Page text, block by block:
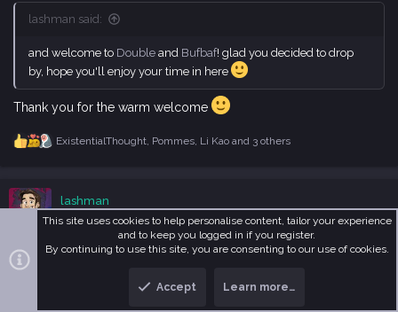
lashman said:
and welcome to Double and Bufbaf! glad you decided to drop
by, hope you'll enjoy your time in here
Thank you for the warm welcome
R
c
t
s
ExistentialThought, Pommes, Li Kaoand 3 others
lashman
Dead & Forgotten
Apr 17, 2022
o
o
This site uses cookies to help personalise content, tailor your experience
and to keep you logged in if you register.
By continuing to use this site, you are consenting to our use of cookies.
Accept Learn more…